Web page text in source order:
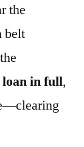
the
belt
loan in full,